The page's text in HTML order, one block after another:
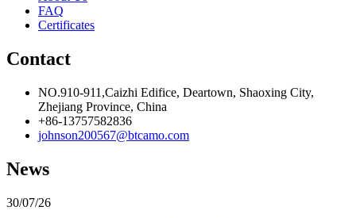
FAQ
Certificates
Contact
NO.910-911,Caizhi Edifice, Deartown, Shaoxing City,
Zhejiang Province, China
+86-13757582836
johnson200567@btcamo.com
News
30/07/26